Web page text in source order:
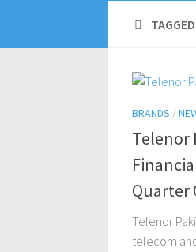
BRANDS /
Telenor
Quarter
Telenor
telecom